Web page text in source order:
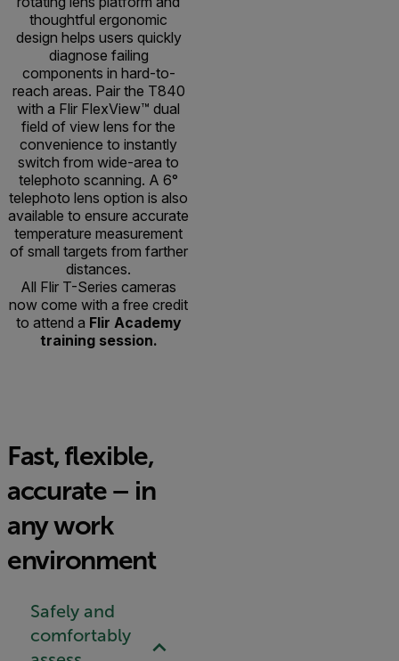
thoughtful ergonomic
design helps users quickly
diagnose failing
components in hard-to-
reach areas. Pair the T840
with a Flir FlexView™ dual
field of view lens for the
convenience to instantly
switch from wide-area to
telephoto scanning. A 6°
telephoto lens option is also
available to ensure accurate
temperature measurement
of small targets from farther
distances.
All Flir T-Series cameras
now come with a free credit
to attend a Flir Academy
training session.
Fast, flexible,
accurate – in
any work
environment
Safely and
comfortably